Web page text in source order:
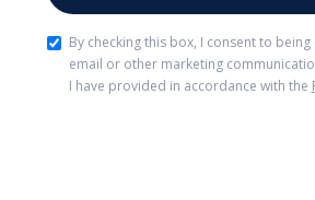
By checking this box, I consent to being
email or other marketing
I have provided in accordance with the